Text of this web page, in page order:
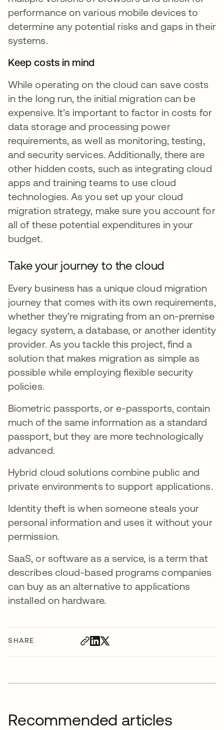
SHARE
performance on various mobile devices to
determine any potential risks and gaps in their
systems.
Keep costs in mind
While operating on the cloud can save costs
in the long run, the initial migration can be
expensive. It’s important to factor in costs for
data storage and processing power
requirements, as well as monitoring, testing,
and security services. Additionally, there are
other hidden costs, such as integrating cloud
apps and training teams to use cloud
technologies. As you set up your cloud
migration strategy, make sure you account for
all of these potential expenditures in your
budget.
Take your journey to the cloud
Every business has a unique cloud migration
journey that comes with its own requirements,
whether they’re migrating from an on-premise
legacy system, a database, or another identity
provider. As you tackle this project, find a
solution that makes migration as simple as
possible while employing flexible security
policies.
Biometric passports, or e-passports, contain
much of the same information as a standard
passport, but they are more technologically
advanced.
Hybrid cloud solutions combine public and
private environments to support applications.
Identity theft is when someone steals your
personal information and uses it without your
permission.
SaaS, or software as a service, is a term that
describes cloud-based programs companies
can buy as an alternative to applications
installed on hardware.
Recommended articles